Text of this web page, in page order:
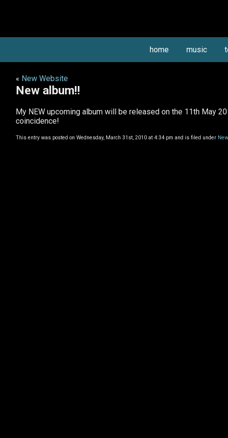
home music
« New Website
New album!!
My NEW upcoming album will be released on the 11th May
coincidence!
This entry was posted on Wednesday, March 31st, 2010 at 4:34 pm and is filed under